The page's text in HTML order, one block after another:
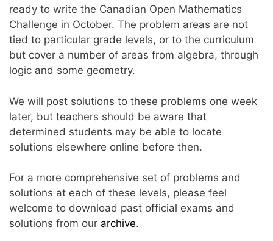
ready to write the Canadian Open Mathematics
Challenge in October. The problem areas are not
tied to particular grade levels, or to the curriculum
but cover a number of areas from algebra, through
logic and some geometry.
We will post solutions to these problems one week
later, but teachers should be aware that
determined students may be able to locate
solutions elsewhere online before then.
For a more comprehensive set of problems and
solutions at each of these levels, please feel
welcome to download past official exams and
solutions from our archive.